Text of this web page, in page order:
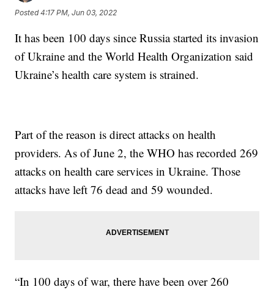
Posted4:17 PM, Jun 03, 2022
It has been 100 days since Russia started its invasion
of Ukraine and the World Health Organization said
Ukraine’s health care system is strained.
Part of the reason is direct attacks on health
providers. As of June 2, the WHO has recorded 269
attacks on health care services in Ukraine. Those
attacks have left 76 dead and 59 wounded.
“In 100 days of war, there have been over 260